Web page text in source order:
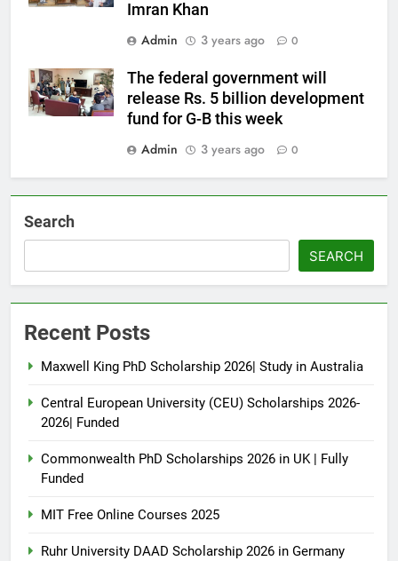
Imran Khan
Admin
3 years ago 0
The federal government will
release Rs. 5 billion development
fund for G-B this week
Admin
3 years ago 0
Search
SEARCH
Recent Posts
Maxwell King PhD Scholarship 2026| Study in Australia
Central European University (CEU) Scholarships 2026-
2026| Funded
Commonwealth PhD Scholarships 2026 in UK | Fully
Funded
MIT Free Online Courses 2025
Ruhr University DAAD Scholarship 2026 in Germany